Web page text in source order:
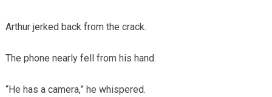
Arthur jerked back from the crack.
The phone nearly fell from his hand.
“He has a camera,” he whispered.